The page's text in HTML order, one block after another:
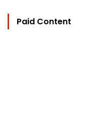
Paid Content